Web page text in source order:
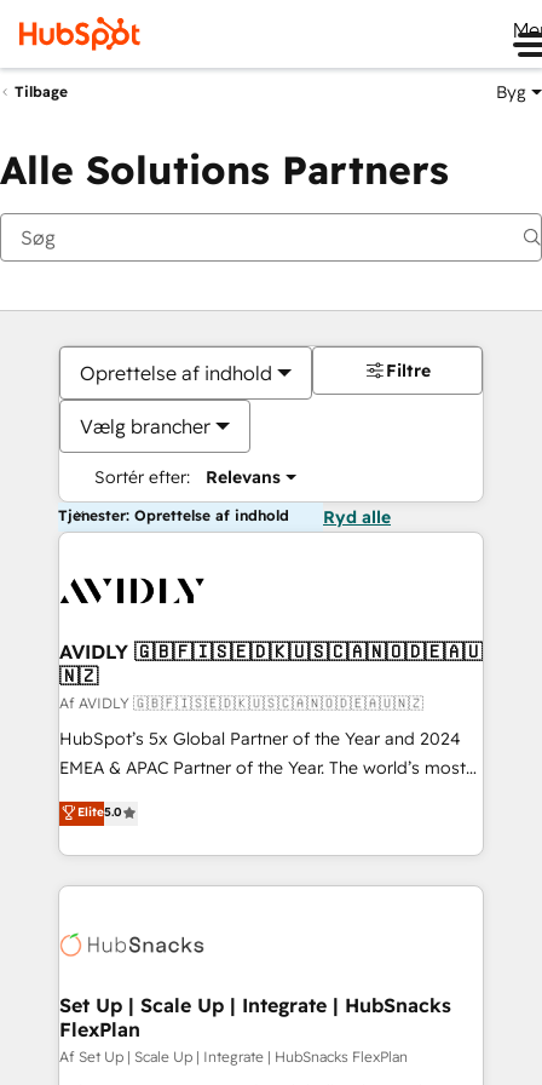
Tilbage Byg
Alle Solutions Partners
Oprettelse af indhold
Vælg brancher
Sortér efter: Relevans
Filtre
Tjenester: Oprettelse af indhold Ryd alle
AVIDLY 🇬🇧🇫🇮🇸🇪🇩🇰🇺🇸🇨🇦🇳🇴🇩🇪🇦🇺
🇳🇿
Af AVIDLY 🇬🇧🇫🇮🇸🇪🇩🇰🇺🇸🇨🇦🇳🇴🇩🇪🇦🇺🇳🇿
HubSpot’s 5x Global Partner of the Year and 2024
EMEA & APAC Partner of the Year. The world’s most
experienced and fully accredited HubSpot Solutions
Partner. 🚀 With 2,750+ HubSpot projects delivered
and 370+ specialists across EMEA, APAC and NAM,
we de-risk complex CRM programmes and
multi-region migrations to AI-powered automation,
scale. 🏆 HubSpot’s CEO called us “the partner of the
future.” Others agree it is proof of trust built through
measurable impact.
Elite5.0
Set Up | Scale Up | Integrate | HubSnacks
FlexPlan
Af Set Up | Scale Up | Integrate | HubSnacks FlexPlan